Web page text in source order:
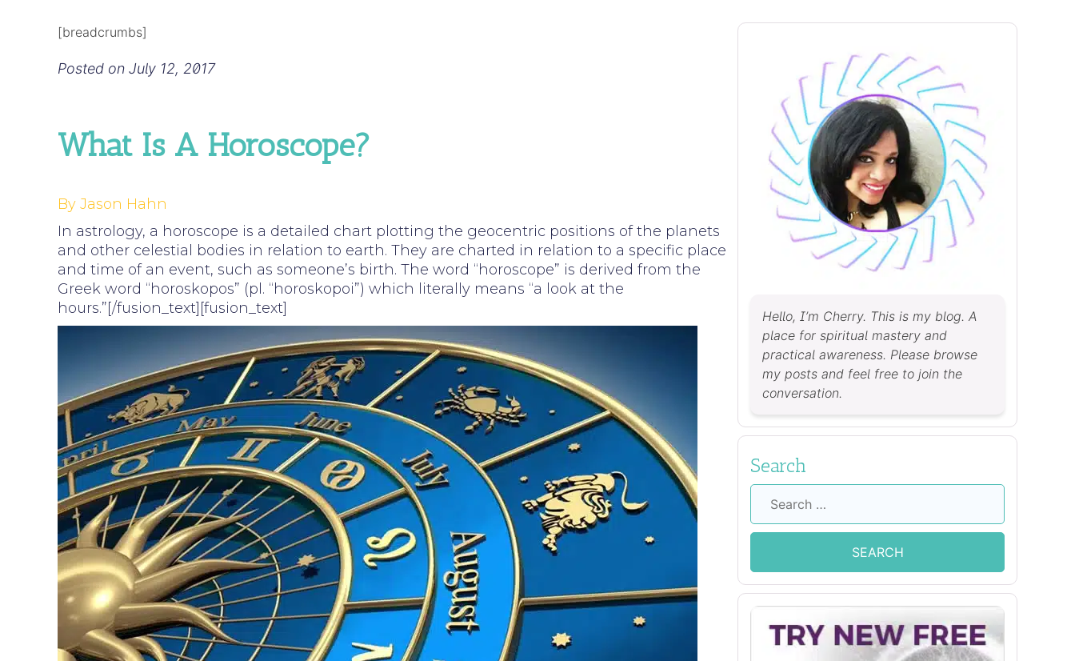
[breadcrumbs]
Posted on July 12, 2017
What Is A Horoscope?
By Jason Hahn
In astrology, a horoscope is a detailed chart plotting the geocentric positions of the planets
and other celestial bodies in relation to earth. They are charted in relation to a specific place
and time of an event, such as someone’s birth. The word “horoscope” is derived from the
Greek word “horoskopos” (pl. “horoskopoi”) which literally means “a look at the
hours.”[/fusion_text][fusion_text]
Hello, I’m Cherry. This is my blog. A
place for spiritual mastery and
practical awareness. Please browse
my posts and feel free to join the
conversation.
Search